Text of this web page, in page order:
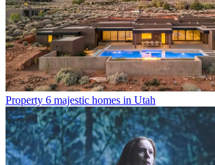
Property 6 majestic homes in Utah